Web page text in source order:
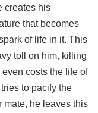
creates his
that becomes
of life in it. This
toll on him, killing
costs the life of
to pacify the
mate, he leaves this